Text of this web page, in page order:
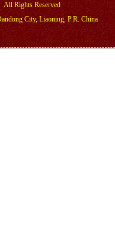
All Rights Reserved
City, Liaoning, P.R. China